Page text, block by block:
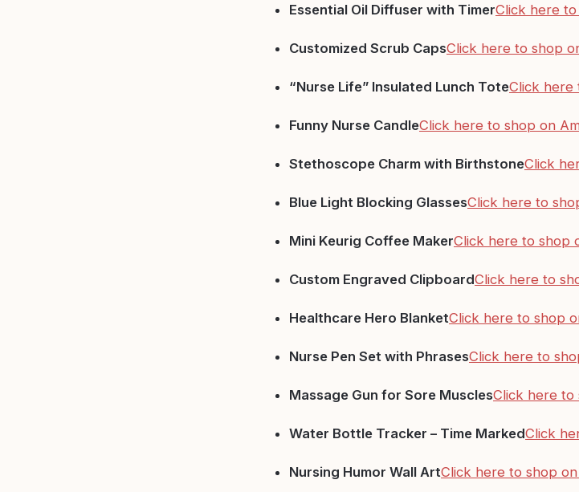
Essential Oil Diffuser with TimerClick here
Customized Scrub CapsClick here to shop
“Nurse Life” Insulated Lunch ToteClick here
Funny Nurse CandleClick here to shop on
Stethoscope Charm with BirthstoneClick
Blue Light Blocking GlassesClick here to
Mini Keurig Coffee MakerClick here to shop
Custom Engraved ClipboardClick here to
Healthcare Hero BlanketClick here to shop
Nurse Pen Set with PhrasesClick here to
Massage Gun for Sore MusclesClick here to
Water Bottle Tracker – Time MarkedClick
Nursing Humor Wall ArtClick here to shop